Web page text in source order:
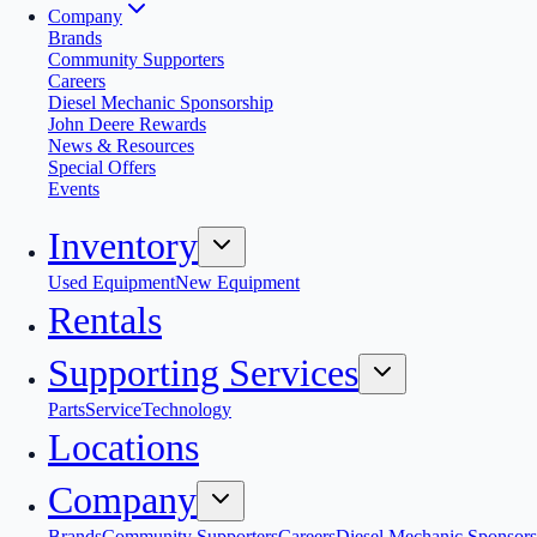
Company
Brands
Community Supporters
Careers
Diesel Mechanic Sponsorship
John Deere Rewards
News & Resources
Special Offers
Events
Inventory
Used EquipmentNew Equipment
Rentals
Supporting Services
PartsServiceTechnology
Locations
Company